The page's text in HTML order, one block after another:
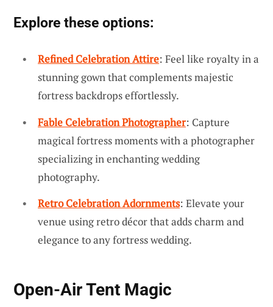
Explore these options:
Refined Celebration Attire: Feel like royalty in a
stunning gown that complements majestic
fortress backdrops effortlessly.
Fable Celebration Photographer: Capture
magical fortress moments with a photographer
specializing in enchanting wedding
photography.
Retro Celebration Adornments: Elevate your
venue using retro décor that adds charm and
elegance to any fortress wedding.
Open-Air Tent Magic